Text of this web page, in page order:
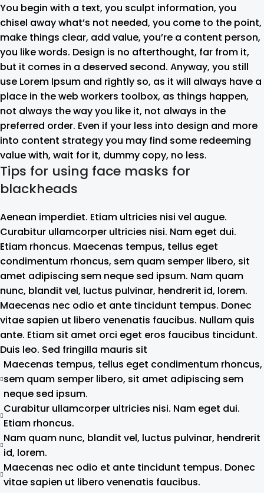
You begin with a text, you sculpt information, you
chisel away what’s not needed, you come to the point,
make things clear, add value, you’re a content person,
you like words. Design is no afterthought, far from it,
but it comes in a deserved second. Anyway, you still
use Lorem Ipsum and rightly so, as it will always have a
place in the web workers toolbox, as things happen,
not always the way you like it, not always in the
preferred order. Even if your less into design and more
into content strategy you may find some redeeming
value with, wait for it, dummy copy, no less.
Tips for using face masks for
blackheads
Aenean imperdiet. Etiam ultricies nisi vel augue.
Curabitur ullamcorper ultricies nisi. Nam eget dui.
Etiam rhoncus. Maecenas tempus, tellus eget
condimentum rhoncus, sem quam semper libero, sit
amet adipiscing sem neque sed ipsum. Nam quam
nunc, blandit vel, luctus pulvinar, hendrerit id, lorem.
Maecenas nec odio et ante tincidunt tempus. Donec
vitae sapien ut libero venenatis faucibus. Nullam quis
ante. Etiam sit amet orci eget eros faucibus tincidunt.
Duis leo. Sed fringilla mauris sit
Maecenas tempus, tellus eget condimentum rhoncus,
sem quam semper libero, sit amet adipiscing sem
neque sed ipsum.
Curabitur ullamcorper ultricies nisi. Nam eget dui.
Etiam rhoncus.
Nam quam nunc, blandit vel, luctus pulvinar, hendrerit
id, lorem.
Maecenas nec odio et ante tincidunt tempus. Donec
vitae sapien ut libero venenatis faucibus.